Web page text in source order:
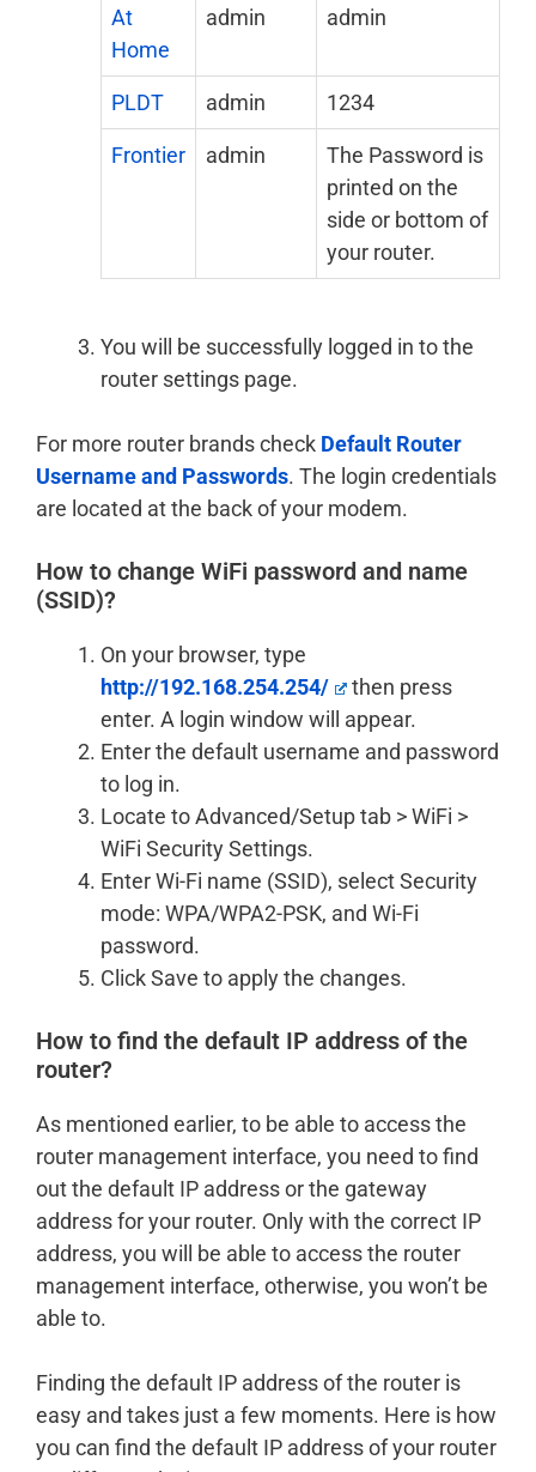
At
Home
admin
admin
PLDT admin 1234
Frontier admin
The Password is
printed on the
side or bottom of
your router.
You will be successfully logged in to the
router settings page.
For more router brands check Default Router
Username and Passwords. The login credentials
are located at the back of your modem.
How to change WiFi password and name
(SSID)?
On your browser, type
http://192.168.254.254/
then press
enter. A login window will appear.
Enter the default username and password
to log in.
Locate to Advanced/Setup tab > WiFi >
WiFi Security Settings.
Enter Wi-Fi name (SSID), select Security
mode: WPA/WPA2-PSK, and Wi-Fi
password.
Click Save to apply the changes.
How to find the default IP address of the
router?
As mentioned earlier, to be able to access the
router management interface, you need to find
out the default IP address or the gateway
address for your router. Only with the correct IP
address, you will be able to access the router
management interface, otherwise, you won’t be
able to.
Finding the default IP address of the router is
easy and takes just a few moments. Here is how
you can find the default IP address of your router